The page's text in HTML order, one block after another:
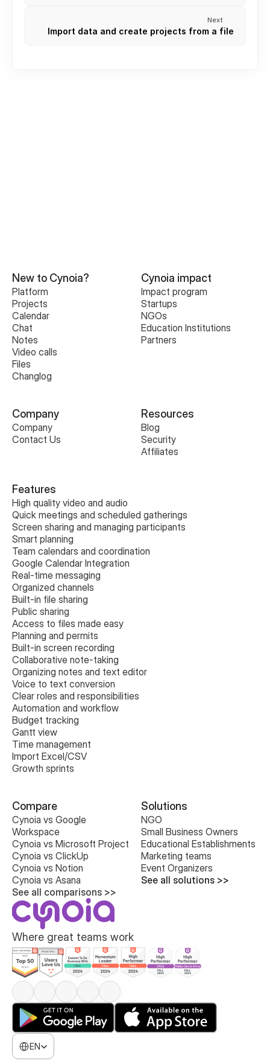
Next
Import data and create projects from a file
Where great teams work
Select Language
EN
New to Cynoia?
Platform
Projects
Calendar
Chat
Notes
Video calls
Files
Changlog
Cynoia impact
Impact program
Startups
NGOs
Education Institutions
Partners
Company
Company
Contact Us
Resources
Blog
Security
Affiliates
Features
High quality video and audio
Quick meetings and scheduled gatherings
Screen sharing and managing participants
Smart planning
Team calendars and coordination
Google Calendar Integration
Real-time messaging
Organized channels
Built-in file sharing
Public sharing
Access to files made easy
Planning and permits
Built-in screen recording
Collaborative note-taking
Organizing notes and text editor
Voice to text conversion
Clear roles and responsibilities
Automation and workflow
Budget tracking
Gantt view
Time management
Import Excel/CSV
Growth sprints
Solutions
NGO
Small Business Owners
Educational Establishments
Marketing teams
Event Organizers
See all solutions >>
Compare
Cynoia vs Google
Workspace
Cynoia vs Microsoft Project
Cynoia vs ClickUp
Cynoia vs Notion
Cynoia vs Asana
See all comparisons >>